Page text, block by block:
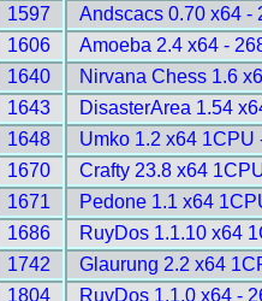
1597
Andscacs 0.70 x64 -
1606
Amoeba 2.4 x64 -
1640
Nirvana Chess 1.6
1643
DisasterArea 1.54
1648
Umko 1.2 x64 1CPU
1670
Crafty 23.8 x64
1671
Pedone 1.1 x64
1686
RuyDos 1.1.10 x64
1742
Glaurung 2.2 x64
1804
RuyDos 1.1.0 x64 -